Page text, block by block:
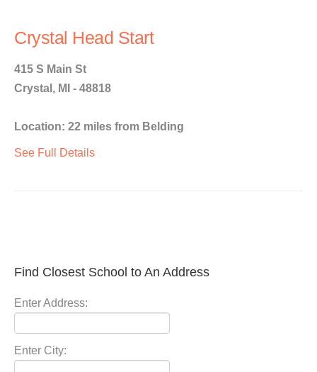
Crystal Head Start
415 S Main St
Crystal, MI - 48818
Location: 22 miles from Belding
See Full Details
Find Closest School to An Address
Enter Address:
Enter City: